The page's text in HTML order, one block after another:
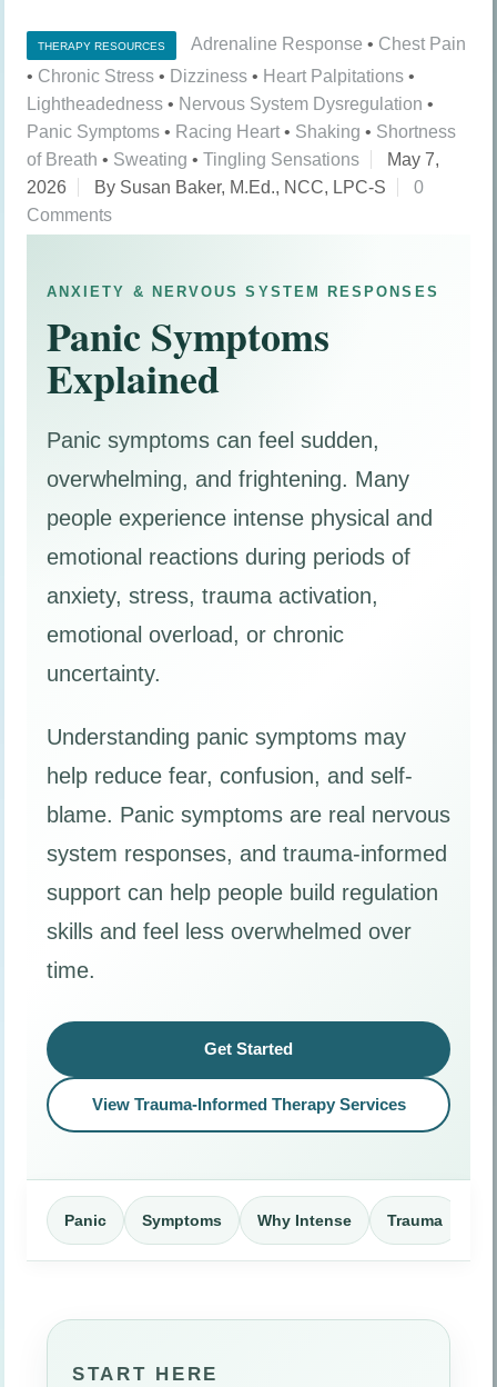
THERAPY RESOURCES Adrenaline Response • Chest Pain
• Chronic Stress • Dizziness • Heart Palpitations •
Lightheadedness • Nervous System Dysregulation •
Panic Symptoms • Racing Heart • Shaking • Shortness
of Breath • Sweating • Tingling Sensations
May 7,
2026
By Susan Baker, M.Ed., NCC, LPC-S
0
Comments
ANXIETY & NERVOUS SYSTEM RESPONSES
Panic Symptoms
Explained
Panic symptoms can feel sudden,
overwhelming, and frightening. Many
people experience intense physical and
emotional reactions during periods of
anxiety, stress, trauma activation,
emotional overload, or chronic
uncertainty.
Understanding panic symptoms may
help reduce fear, confusion, and self-
blame. Panic symptoms are real nervous
system responses, and trauma-informed
support can help people build regulation
skills and feel less overwhelmed over
time.
Get Started
View Trauma-Informed Therapy Services
Panic Symptoms Why Intense Trauma
START HERE